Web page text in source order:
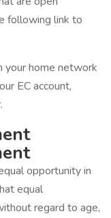
following link to
your home network
EC account,
opportunity in
equal
regard to age,